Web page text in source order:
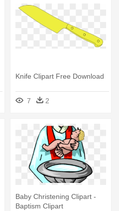
Knife Clipart Free Download
7 2
Baby Christening Clipart -
Baptism Clipart